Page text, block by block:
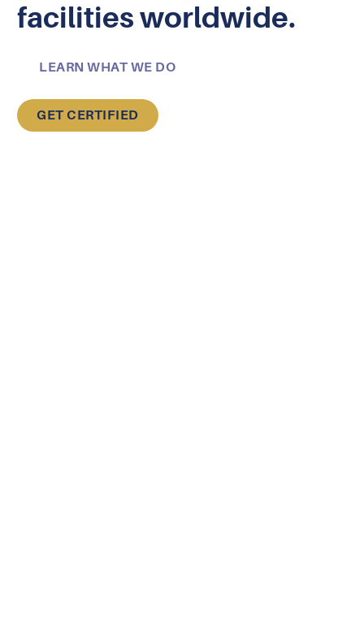
facilities worldwide.
LEARN WHAT WE DO
GET CERTIFIED